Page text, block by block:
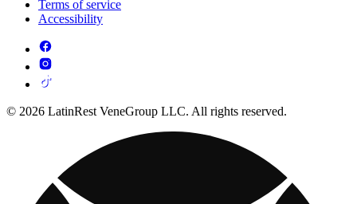
Terms of service
Accessibility
© 2026 LatinRest VeneGroup LLC. All rights reserved.